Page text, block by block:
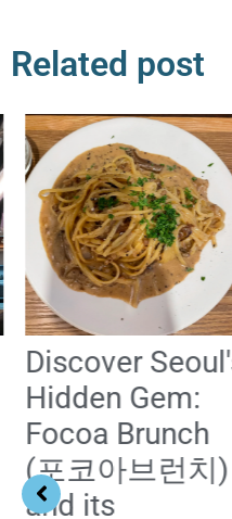
Related post
Discover Seoul's
Hidden Gem:
Focoa Brunch
(포코아브런치)
and its